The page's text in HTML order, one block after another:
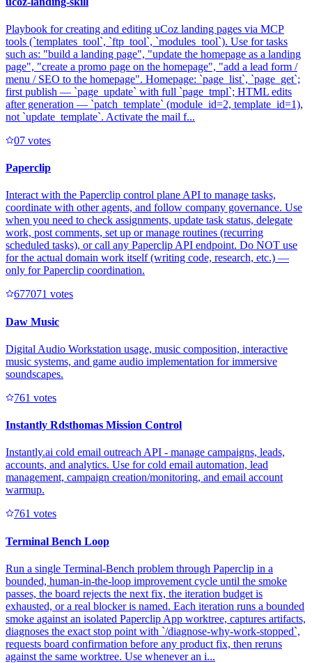
Playbook for creating and editing uCoz landing pages via MCP
tools (`templates_tool`, `ftp_tool`, `modules_tool`). Use for tasks
such as: "build a landing page", "update the homepage as a landing
page", "create a promo page on the homepage", "add a lead form /
menu / SEO to the homepage". Homepage: `page_list`, `page_get`;
first publish — `page_update` with full `page_tmpl`; HTML edits
after generation — `patch_template` (module_id=2, template_id=1),
not `update_template`. Activate the mail f...
07 votes
Paperclip
Interact with the Paperclip control plane API to manage tasks,
coordinate with other agents, and follow company governance. Use
when you need to check assignments, update task status, delegate
work, post comments, set up or manage routines (recurring
scheduled tasks), or call any Paperclip API endpoint. Do NOT use
for the actual domain work itself (writing code, research, etc.) —
only for Paperclip coordination.
677071 votes
Daw Music
Digital Audio Workstation usage, music composition, interactive
music systems, and game audio implementation for immersive
soundscapes.
761 votes
Instantly Rdsthomas Mission Control
Instantly.ai cold email outreach API - manage campaigns, leads,
accounts, and analytics. Use for cold email automation, lead
management, campaign creation/monitoring, and email account
warmup.
761 votes
Terminal Bench Loop
Run a single Terminal-Bench problem through Paperclip in a
bounded, human-in-the-loop improvement cycle until the smoke
passes, the board rejects the next fix, the iteration budget is
exhausted, or a real blocker is named. Each iteration runs a bounded
smoke against an isolated Paperclip App worktree, captures artifacts,
diagnoses the exact stop point with `/diagnose-why-work-stopped`,
requests board confirmation before any product fix, then reruns
against the same worktree. Use whenever an i...